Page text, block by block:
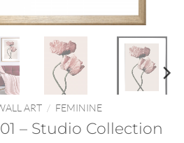
ART / FEMININE
– Studio Collection